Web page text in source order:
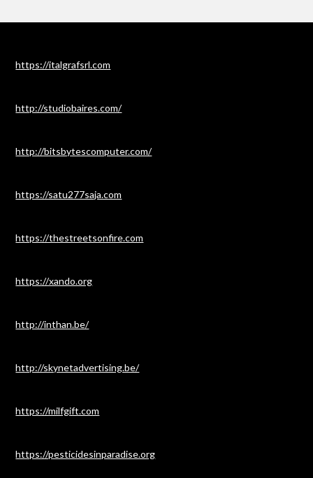
https://italgrafsrl.com
http://studiobaires.com/
http://bitsbytescomputer.com/
https://satu277saja.com
https://thestreetsonfire.com
https://xando.org
http://inthan.be/
http://skynetadvertising.be/
https://milfgift.com
https://pesticidesinparadise.org